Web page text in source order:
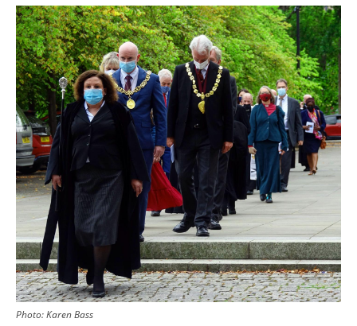
Image
Photo:Karen Bass